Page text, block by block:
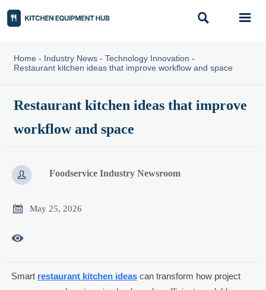
 
Home - Industry News- Technology Innovation -
Restaurant kitchen ideas that improve workflow and space
Restaurant kitchen ideas that improve
workflow and space
 Foodservice Industry Newsroom
 May 25, 2026

Smart restaurant kitchen ideascan transform how project